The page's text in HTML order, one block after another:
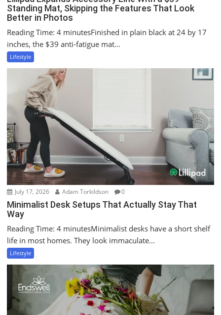
Standing Mat, Skipping the Features That Look
Better in Photos
Reading Time: 4 minutesFinished in plain black at 24 by 17
inches, the $39 anti-fatigue mat...
Lifestyle
July 17, 2026 Adam Torkildson 0
Minimalist Desk Setups That Actually Stay That
Way
Reading Time: 4 minutesMinimalist desks have a short shelf
life in most homes. They look immaculate...
Lifestyle